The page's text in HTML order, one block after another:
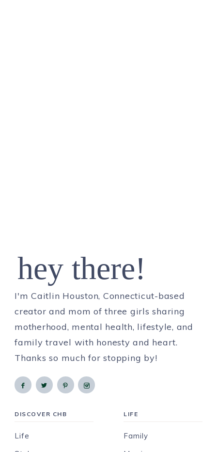
hey there!
I'm Caitlin Houston, Connecticut-based
creator and mom of three girls sharing
motherhood, mental health, lifestyle, and
family travel with honesty and heart.
Thanks so much for stopping by!
DISCOVER CHB
Life
LIFE
Family